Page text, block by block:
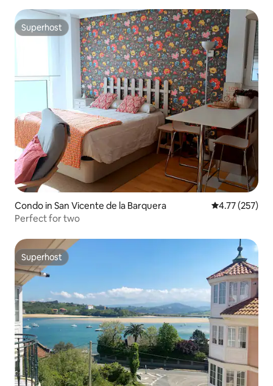
Superhost
Superhost
Condo in San Vicente de la Barquera 4.77 out of 5
4.77 (257)
Perfect for two
Superhost
Superhost